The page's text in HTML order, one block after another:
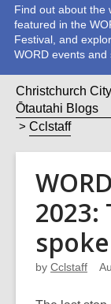
Find out about the
featured in the
Festival, and
WORD events and
Christchurch
Ōtautahi Blogs
Cclstaff
2023:
by Cclstaff